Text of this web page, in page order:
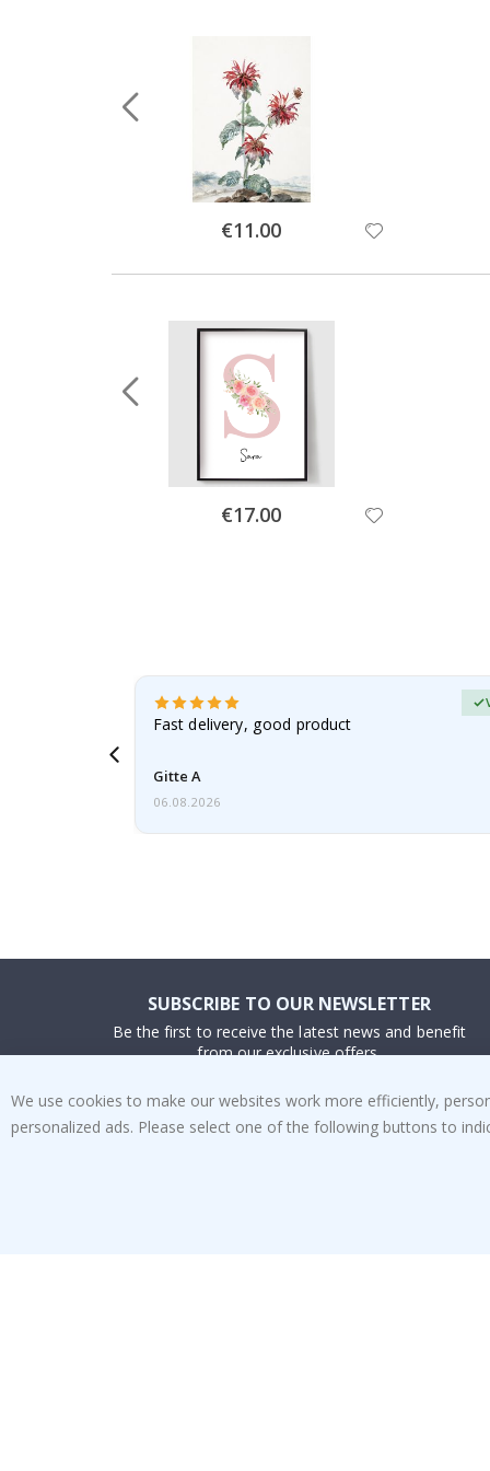
Special
Price
€11.00
Special
Price
€17.00
Fast delivery, good product
Gitte A
06.08.2026
SUBSCRIBE TO OUR NEWSLETTER
Be the first to receive the latest news and benefit
from our exclusive offers.
SUBSCRIBE
We use cookies to make our websites work more efficiently,
personalized ads. Please select one of the following buttons to